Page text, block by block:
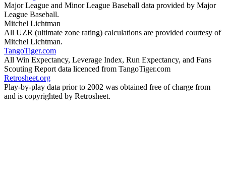
Major League and Minor League Baseball data provided by Major
League Baseball.
Mitchel Lichtman
All UZR (ultimate zone rating) calculations are provided courtesy of
Mitchel Lichtman.
TangoTiger.com
All Win Expectancy, Leverage Index, Run Expectancy, and Fans
Scouting Report data licenced from TangoTiger.com
Retrosheet.org
Play-by-play data prior to 2002 was obtained free of charge from
and is copyrighted by Retrosheet.